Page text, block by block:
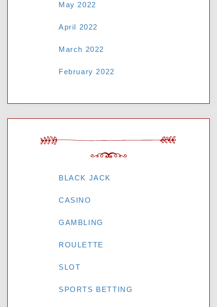
May 2022
April 2022
March 2022
February 2022
CATEGORIES
BLACK JACK
CASINO
GAMBLING
ROULETTE
SLOT
SPORTS BETTING